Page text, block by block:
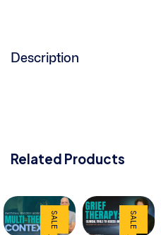
Description
Related Products
SALE SALE